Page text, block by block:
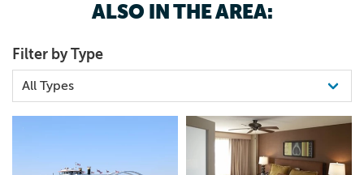
ALSO IN THE AREA:
Filter by Type